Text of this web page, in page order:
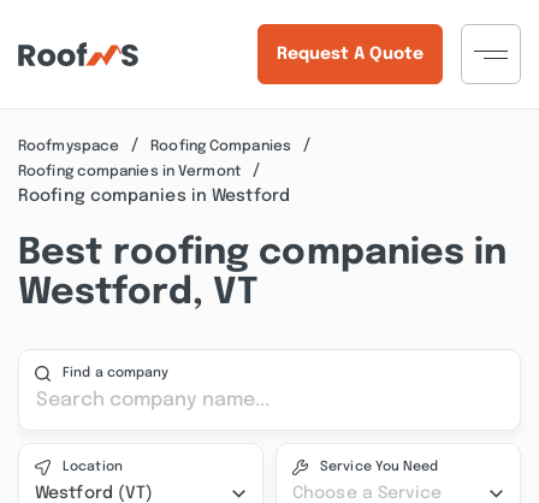
Request A Quote
Roofmyspace
Roofing Companies
Roofing companies in Vermont
Roofing companies in Westford
Best roofing companies in
Westford, VT
Find a company
Location
Westford (VT)
Service You Need
Choose a Service